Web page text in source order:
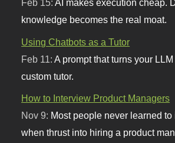
Feb 15:AI makes execution cheap.
knowledge becomes the real moat.
Using Chatbots as a Tutor
Feb 11: A prompt that turns your
custom tutor.
How to Interview Product Managers
Nov 9: Most people never learned to
when thrust into hiring a product